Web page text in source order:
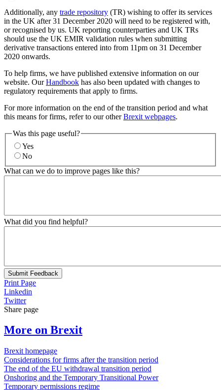
Additionally, any trade repository (TR) wishing to offer its services
in the UK after 31 December 2020 will need to be registered with,
or recognised by us. UK reporting counterparties and UK TRs
should use the UK EMIR validation rules when submitting
derivative transactions entered into from 11pm on 31 December
2020 onwards.
To help firms, we have published extensive information on our
website. OurHandbook has also been updated with changes to
regulatory requirements that apply to firms.
For more information on the end of the transition period and what
this means for firms, refer to our otherBrexit webpages.
Was this page useful?
Yes
No
What can we do to improve pages like this?
What did you find helpful?
Submit Feedback
Print Page
Linkedin
Twitter
Share page
More on Brexit
Brexit homepage
Considerations for firms after the transition period
The end of the EU withdrawal transition period
Onshoring and the Temporary Transitional Power
Temporary permissions regime